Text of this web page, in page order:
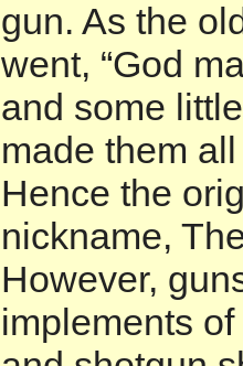
gun. As the
went, “God
and some
made them
Hence the
nickname,
However,
implements